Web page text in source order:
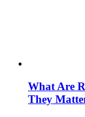
What Are
They